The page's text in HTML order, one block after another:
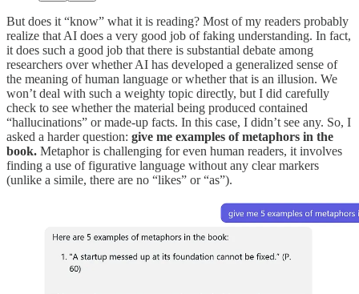
But does it “know” what it is reading? Most of my readers probably
realize that AI does a very good job of faking understanding. In fact,
it does such a good job that there is substantial debate among
researchers over whether AI has developed a generalized sense of
the meaning of human language or whether that is an illusion. We
won’t deal with such a weighty topic directly, but I did carefully
check to see whether the material being produced contained
“hallucinations” or made-up facts. In this case, I didn’t see any. So, I
asked a harder question: give me examples of metaphors in the
book. Metaphor is challenging for even human readers, it involves
finding a use of figurative language without any clear markers
(unlike a simile, there are no “likes” or “as”).